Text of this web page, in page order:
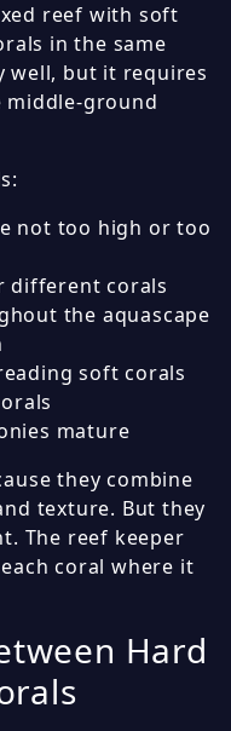
reef with soft
in the same
well, but it requires
middle-ground
not too high or too
different corals
the aquascape
soft corals
mature
they combine
texture. But they
The reef keeper
coral where it
Hard